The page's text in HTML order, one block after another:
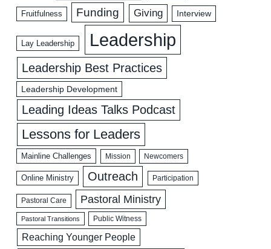
Fruitfulness Funding Giving Interview
Lay Leadership Leadership
Leadership Best Practices
Leadership Development
Leading Ideas Talks Podcast
Lessons for Leaders
Mainline Challenges Mission Newcomers
Online Ministry Outreach Participation
Pastoral Care Pastoral Ministry
Pastoral Transitions Public Witness
Reaching Younger People